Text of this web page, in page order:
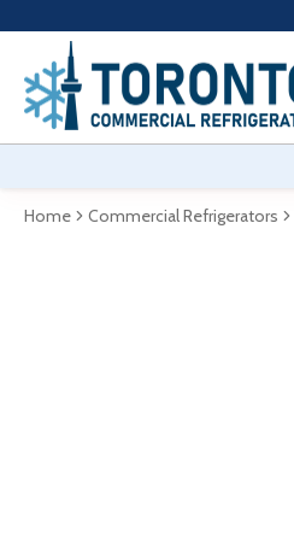
Home Commercial Refrigerators